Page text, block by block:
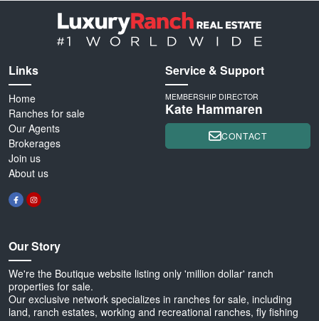
Links
Home
Ranches for sale
Our Agents
Brokerages
Join us
About us
Our Story
We're the Boutique website listing only 'million dollar' ranch
properties for sale.
Our exclusive network specializes in ranches for sale, including
land, ranch estates, working and recreational ranches, fly fishing
Service & Support
MEMBERSHIP DIRECTOR
Kate Hammaren
CONTACT